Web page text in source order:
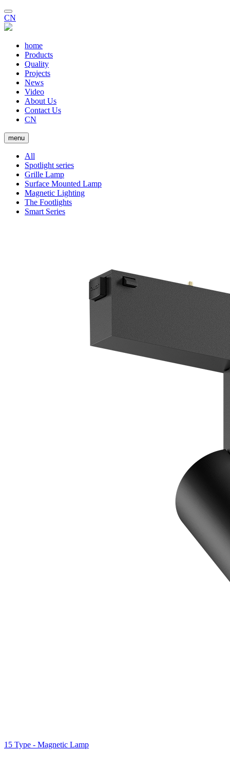
CN
home
Products
Quality
Projects
News
Video
About Us
Contact Us
CN
menu
All
Spotlight series
Grille Lamp
Surface Mounted Lamp
Magnetic Lighting
The Footlights
Smart Series
15 Type - Magnetic Lamp